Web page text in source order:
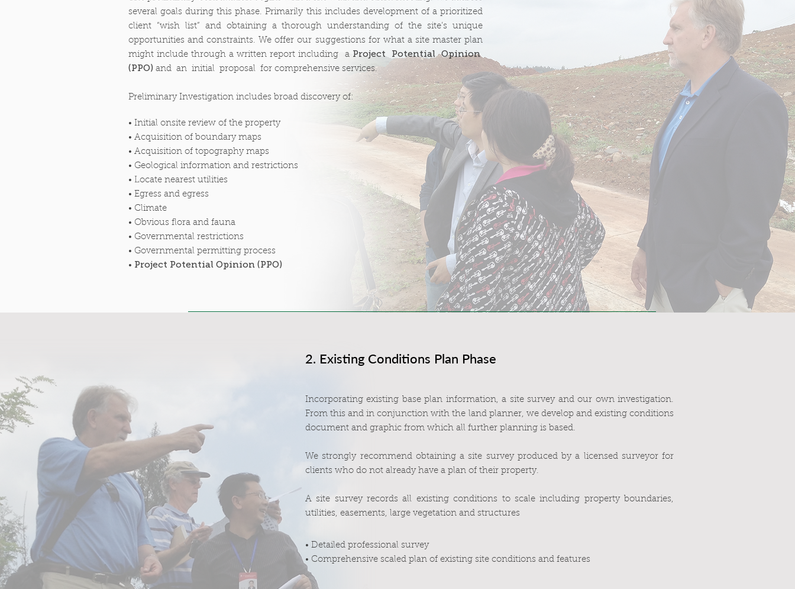
several goals during this phase. Primarily this includes development of a prioritized
client “wish list” and obtaining a thorough understanding of the site’s unique
opportunities and constraints. We offer our suggestions for what a site master plan
might include through a written report including a Project Potential Opinion
(PPO) and an initial proposal for comprehensive services.
Preliminary Investigation includes broad discovery of:
• Initial onsite review of the property
• Acquisition of boundary maps
• Acquisition of topography maps
• Geological information and restrictions
• Locate nearest utilities
• Egress and egress
• Climate
• Obvious flora and fauna
• Governmental restrictions
• Governmental permitting process
• Project Potential Opinion (PPO)
2. Existing Conditions Plan Phase
Incorporating existing base plan information, a site survey and our own investigation.
From this and in conjunction with the land planner, we develop and existing conditions
document and graphic from which all further planning is based.
We strongly recommend obtaining a site survey produced by a licensed surveyor for
clients who do not already have a plan of their property.
A site survey records all existing conditions to scale including property boundaries,
utilities, easements, large vegetation and structures
• Detailed professional survey
• Comprehensive scaled plan of existing site conditions and features